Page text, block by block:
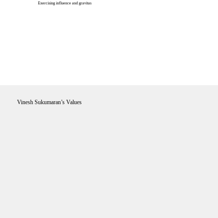
Exercising influence and gravitas
Vinesh Sukumaran’s Values